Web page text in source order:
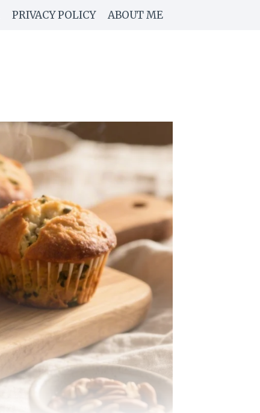
PRIVACY POLICY ABOUT ME